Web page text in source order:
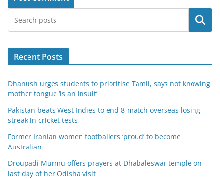
Search
Recent Posts
Dhanush urges students to prioritise Tamil, says not knowing
mother tongue ‘is an insult’
Pakistan beats West Indies to end 8-match overseas losing
streak in cricket tests
Former Iranian women footballers ‘proud’ to become
Australian
Droupadi Murmu offers prayers at Dhabaleswar temple on
last day of her Odisha visit